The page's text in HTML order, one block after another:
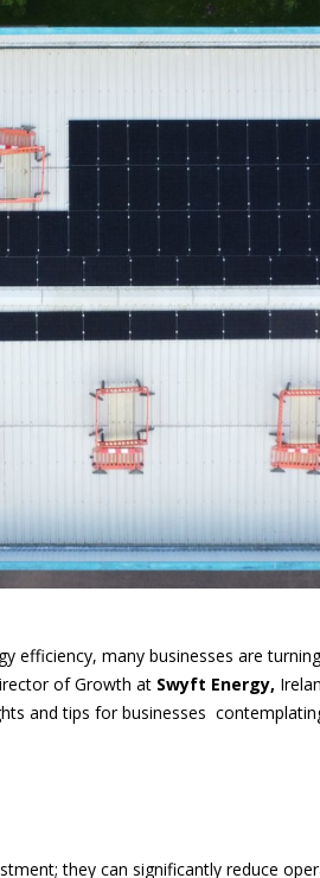
efficiency, many businesses are
of Growth at Swyft Energy,
and tips for businesses
they can significantly reduce